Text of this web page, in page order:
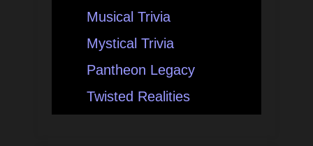
Musical Trivia
Mystical Trivia
Pantheon Legacy
Twisted Realities